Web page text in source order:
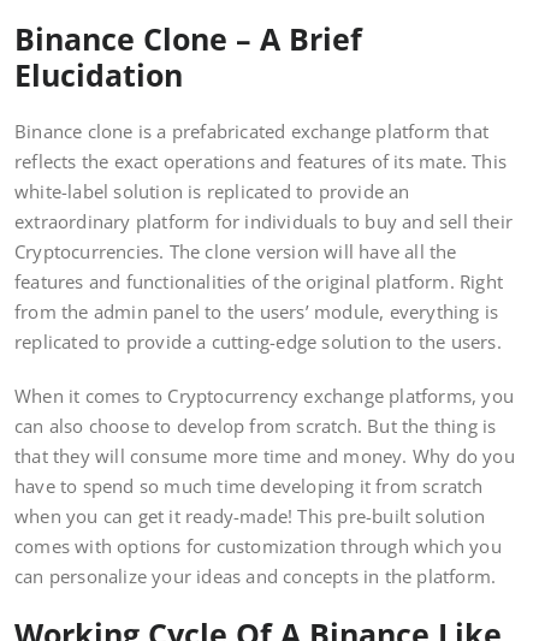
Binance Clone – A Brief
Elucidation
Binance clone is a prefabricated exchange platform that
reflects the exact operations and features of its mate. This
white-label solution is replicated to provide an
extraordinary platform for individuals to buy and sell their
Cryptocurrencies. The clone version will have all the
features and functionalities of the original platform. Right
from the admin panel to the users’ module, everything is
replicated to provide a cutting-edge solution to the users.
When it comes to Cryptocurrency exchange platforms, you
can also choose to develop from scratch. But the thing is
that they will consume more time and money. Why do you
have to spend so much time developing it from scratch
when you can get it ready-made! This pre-built solution
comes with options for customization through which you
can personalize your ideas and concepts in the platform.